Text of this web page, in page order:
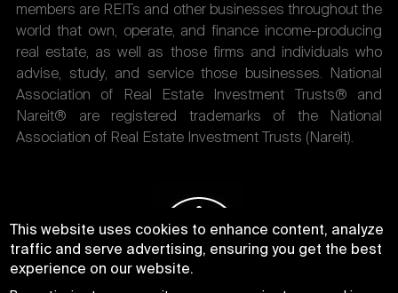
members are REITs and other businesses throughout the
world that own, operate, and finance income-producing
real estate, as well as those firms and individuals who
advise, study, and service those businesses. National
Association of Real Estate Investment Trusts® and
Nareit® are registered trademarks of the National
Association of Real Estate Investment Trusts (Nareit).
This website uses cookies to enhance content, analyze
traffic and serve advertising, ensuring you get the best
experience on our website.